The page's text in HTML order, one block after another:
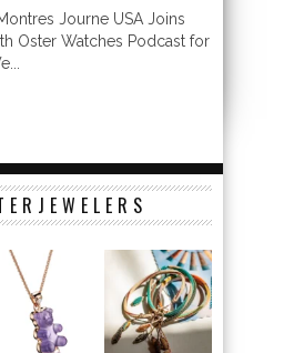
Journe USA Joins
Oster Watches Podcast for